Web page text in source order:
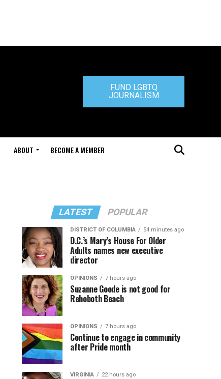
FUND LGBTQ
JOURNALISM
ABOUT BECOME A MEMBER
LATEST POPULAR
DISTRICT OF COLUMBIA 54 minutes ago
D.C.’s Mary’s House For Older
Adults names new executive
director
OPINIONS 7 hours ago
Suzanne Goode is not good for
Rehoboth Beach
OPINIONS 7 hours ago
Continue to engage in community
after Pride month
VIRGINIA 22 hours ago